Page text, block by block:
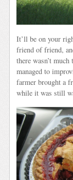
It’ll be on your
friend of friend,
there wasn’t
managed to
farmer brought a
while it was still